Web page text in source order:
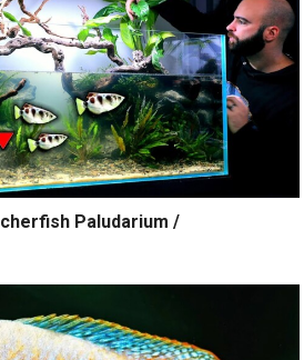
Paludarium /